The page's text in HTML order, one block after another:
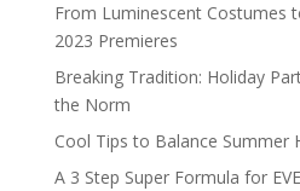
From Luminescent Costumes
2023 Premieres
Breaking Tradition: Holiday
the Norm
Cool Tips to Balance Summer
A 3 Step Super Formula for